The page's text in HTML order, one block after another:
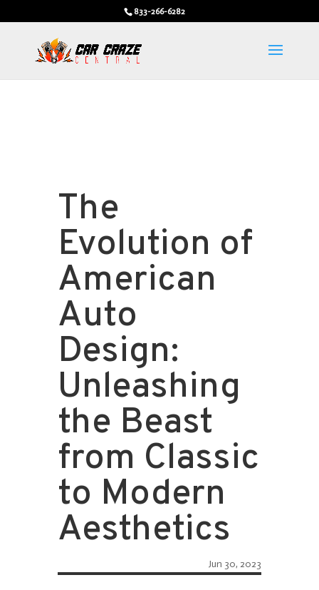
833-266-6282
The
Evolution of
American
Auto
Design:
Unleashing
the Beast
from Classic
to Modern
Aesthetics
Jun 30, 2023